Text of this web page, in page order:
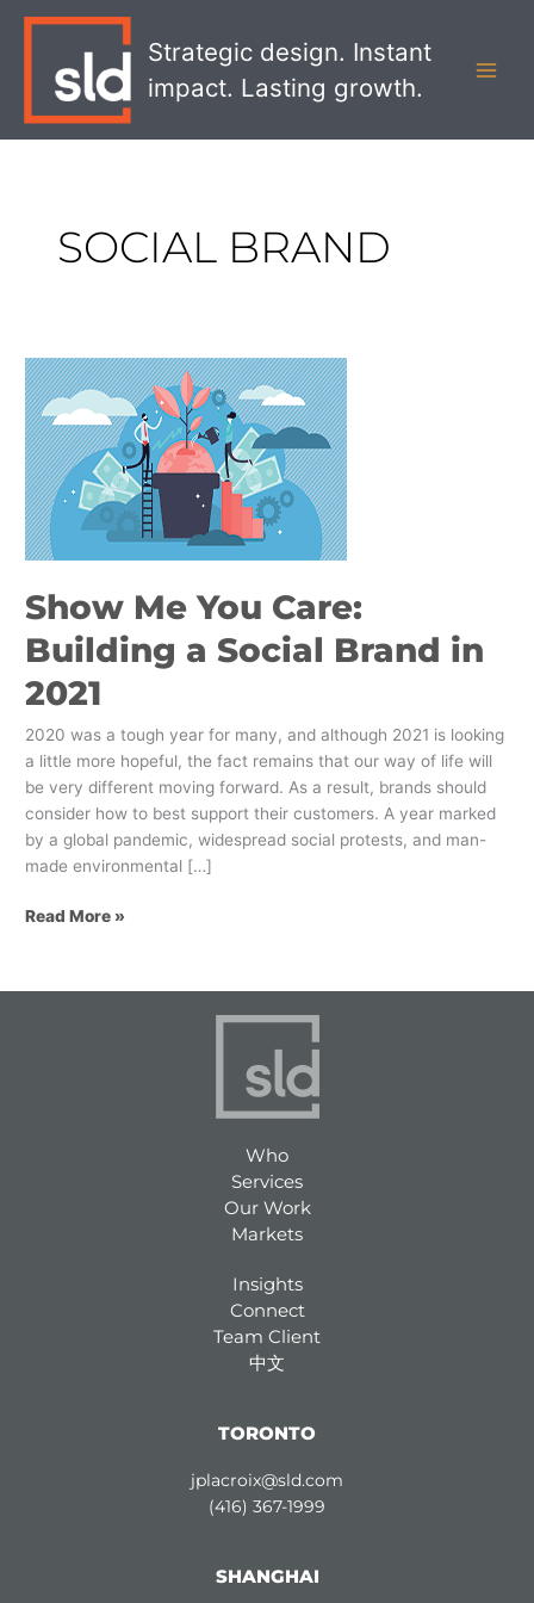
Strategic design. Instant
impact. Lasting growth.
SOCIAL BRAND
Show Me You Care:
Building a Social Brand in
2021
2020 was a tough year for many, and although 2021 is looking
a little more hopeful, the fact remains that our way of life will
be very different moving forward. As a result, brands should
consider how to best support their customers. A year marked
by a global pandemic, widespread social protests, and man-
made environmental […]
Show
Me
You
Care:
Building
a
Social
Brand
2021
Read More »
Who
Services
Our Work
Markets
Insights
Connect
Team Client
中文
TORONTO
jplacroix@sld.com
(416) 367-1999
SHANGHAI